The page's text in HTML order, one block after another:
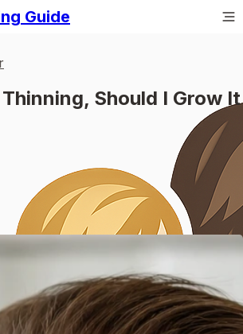
Guide
Should I Grow It